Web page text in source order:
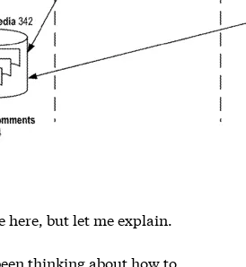
here, but let me explain.
thinking about how to